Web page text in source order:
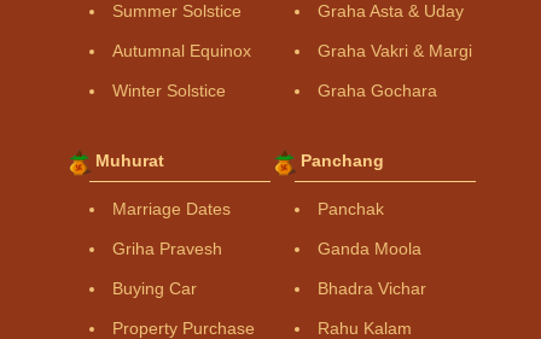
Summer Solstice
Autumnal Equinox
Winter Solstice
Graha Asta & Uday
Graha Vakri & Margi
Graha Gochara
Muhurat
Marriage Dates
Griha Pravesh
Buying Car
Property Purchase
Panchang
Panchak
Ganda Moola
Bhadra Vichar
Rahu Kalam